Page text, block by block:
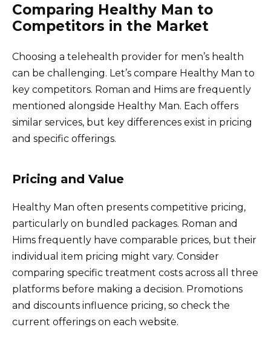
Comparing Healthy Man to
Competitors in the Market
Choosing a telehealth provider for men’s health
can be challenging. Let’s compare Healthy Man to
key competitors. Roman and Hims are frequently
mentioned alongside Healthy Man. Each offers
similar services, but key differences exist in pricing
and specific offerings.
Pricing and Value
Healthy Man often presents competitive pricing,
particularly on bundled packages. Roman and
Hims frequently have comparable prices, but their
individual item pricing might vary. Consider
comparing specific treatment costs across all three
platforms before making a decision. Promotions
and discounts influence pricing, so check the
current offerings on each website.